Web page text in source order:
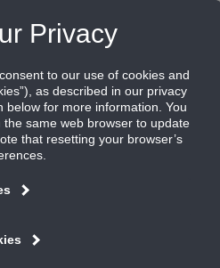
slot diffuser,
blade for narrow